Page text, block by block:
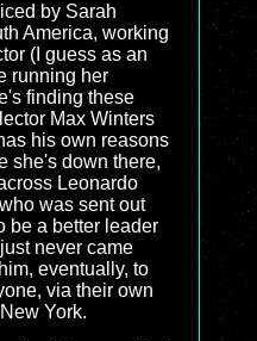
by Sarah
America, working
(I guess as an
running her
finding these
Max Winters
his own reasons
she's down there,
Leonardo
was sent out
be a better leader
never came
eventually, to
via their own
York.